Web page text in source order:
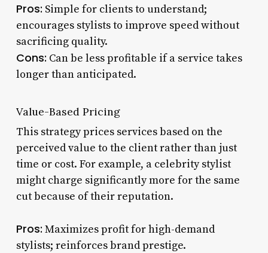
Pros: Simple for clients to understand;
encourages stylists to improve speed without
sacrificing quality.
Cons: Can be less profitable if a service takes
longer than anticipated.
Value-Based Pricing
This strategy prices services based on the
perceived value to the client rather than just
time or cost. For example, a celebrity stylist
might charge significantly more for the same
cut because of their reputation.
Pros: Maximizes profit for high-demand
stylists; reinforces brand prestige.